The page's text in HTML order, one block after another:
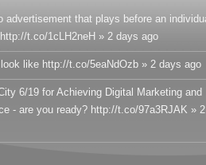
advertisement that plays before an
t.co/1cLH2neH » 2 days ago
like http://t.co/5eaNdOzb » 2 days ago
6/19 for Achieving Digital Marketing and
- are you ready? http://t.co/97a3RJAK » 2